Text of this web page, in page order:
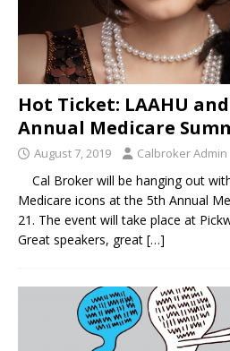
Hot Ticket: LAAHU
Annual Medicare
August 7, 2019 Calbroker Admin
Cal Broker will be hanging out
Medicare icons at the 5th Annual
21. The event will take place at
Great speakers, great […]